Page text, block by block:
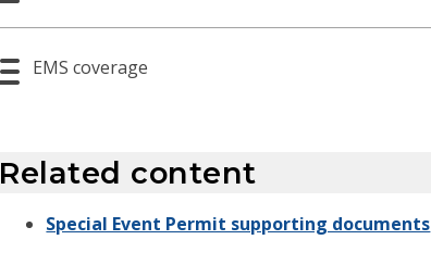
EMS coverage
Related content
Special Event Permit supporting documents